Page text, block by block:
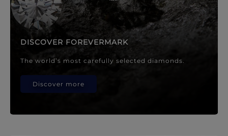
DISCOVER FOREVERMARK
The world’s most carefully selected diamonds.
Discover more